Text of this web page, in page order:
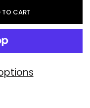
TO CART